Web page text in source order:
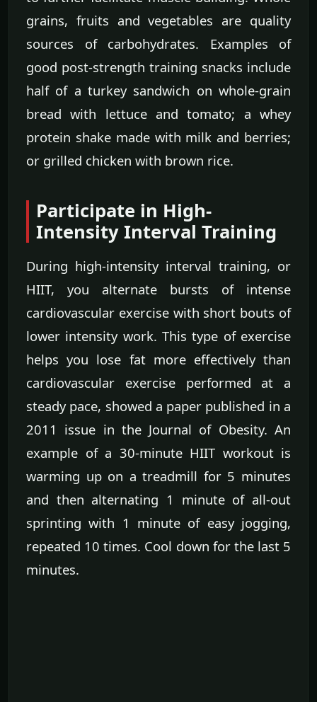
grains, fruits and vegetables are quality
sources of carbohydrates. Examples of
good post-strength training snacks include
half of a turkey sandwich on whole-grain
bread with lettuce and tomato; a whey
protein shake made with milk and berries;
or grilled chicken with brown rice.
Participate in High-
Intensity Interval Training
During high-intensity interval training, or
HIIT, you alternate bursts of intense
cardiovascular exercise with short bouts of
lower intensity work. This type of exercise
helps you lose fat more effectively than
cardiovascular exercise performed at a
steady pace, showed a paper published in a
2011 issue in the Journal of Obesity. An
example of a 30-minute HIIT workout is
warming up on a treadmill for 5 minutes
and then alternating 1 minute of all-out
sprinting with 1 minute of easy jogging,
repeated 10 times. Cool down for the last 5
minutes.